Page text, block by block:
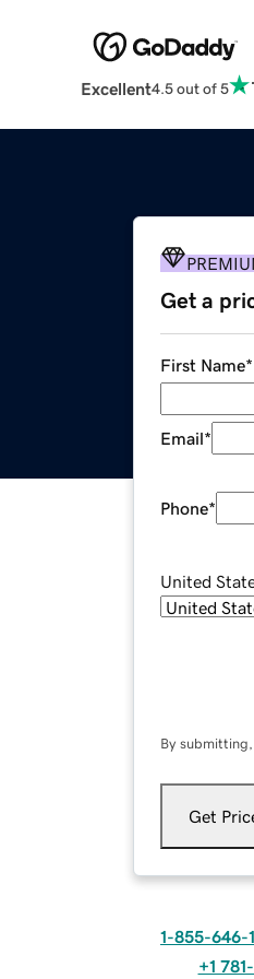
Excellent4.5 out of 5
Get a
First Name*
Email*
Phone*
United
By
Get
1-855-646-
+1